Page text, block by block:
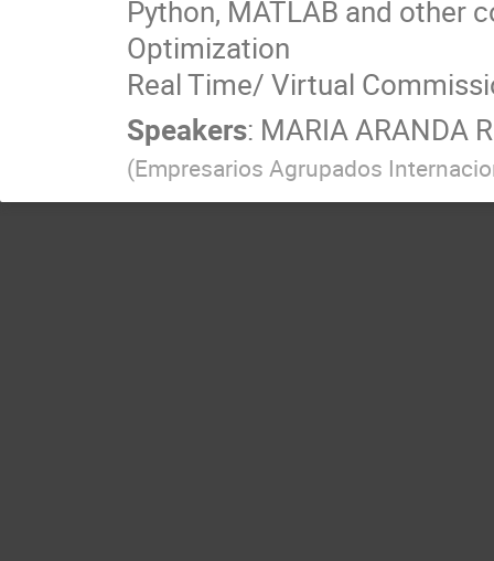
Python, MATLAB and other
Optimization
Real Time/ Virtual
Speakers: MARIA ARANDA
(Empresarios Agrupados